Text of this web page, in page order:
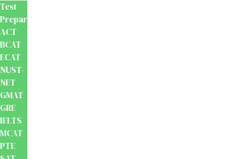
Test
Preparation
ACT
BCAT
ECAT
NUST-
NET
GMAT
GRE
IELTS
MCAT
PTE